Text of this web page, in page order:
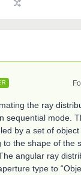
the ray
sequential mode.
by a set of
the shape of the
angular ray
type to